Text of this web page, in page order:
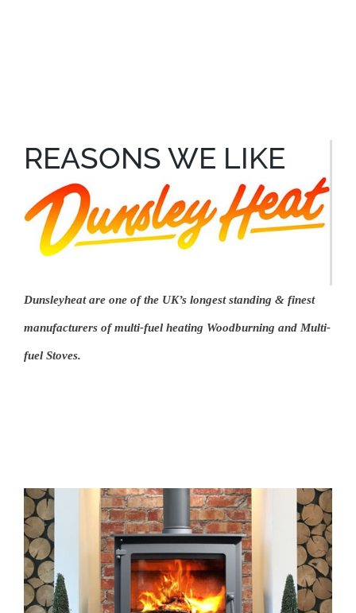
REASONS WE LIKE
Dunsleyheatare one of the UK’s longest standing & finest
manufacturers of multi-fuel heating Woodburning and Multi-
fuel Stoves.